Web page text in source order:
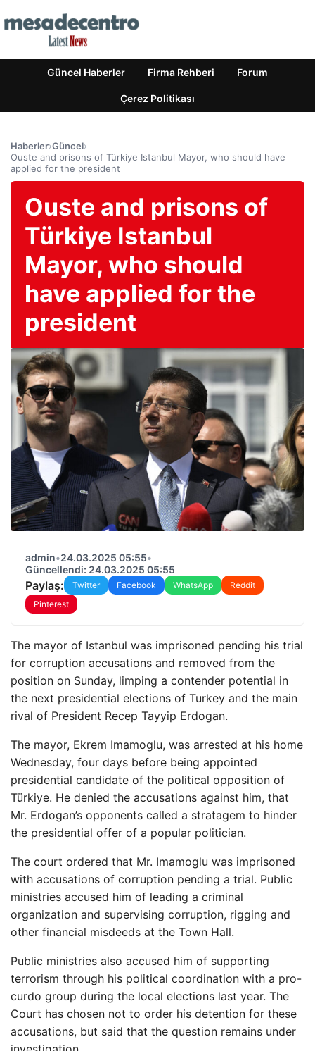
Güncel Haberler Firma Rehberi Forum
Çerez Politikası
Haberler›Güncel›
Ouste and prisons of Türkiye Istanbul Mayor, who should have
applied for the president
Ouste and prisons of
Türkiye Istanbul
Mayor, who should
have applied for the
president
admin•24.03.2025 05:55•
Güncellendi: 24.03.2025 05:55
Paylaş: Twitter Facebook WhatsApp
Reddit
Pinterest
The mayor of Istanbul was imprisoned pending his trial
for corruption accusations and removed from the
position on Sunday, limping a contender potential in
the next presidential elections of Turkey and the main
rival of President Recep Tayyip Erdogan.
The mayor, Ekrem Imamoglu, was arrested at his home
Wednesday, four days before being appointed
presidential candidate of the political opposition of
Türkiye. He denied the accusations against him, that
Mr. Erdogan’s opponents called a stratagem to hinder
the presidential offer of a popular politician.
The court ordered that Mr. Imamoglu was imprisoned
with accusations of corruption pending a trial. Public
ministries accused him of leading a criminal
organization and supervising corruption, rigging and
other financial misdeeds at the Town Hall.
Public ministries also accused him of supporting
terrorism through his political coordination with a pro-
curdo group during the local elections last year. The
Court has chosen not to order his detention for these
accusations, but said that the question remains under